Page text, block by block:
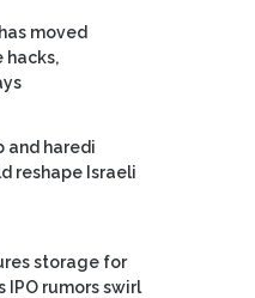
moved
hacks,
and haredi
reshape Israeli
storage for
IPO rumors swirl